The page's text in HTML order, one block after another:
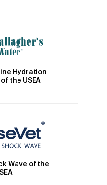
Hydration
the USEA
Wave of the